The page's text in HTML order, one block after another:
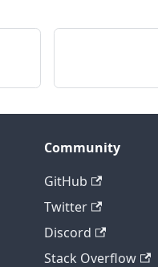
Community
GitHub
Twitter
Discord
Stack Overflow